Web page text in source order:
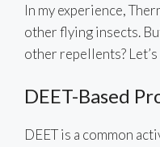
In my experience,
other flying insects.
other repellents? Let’s
DEET-Based
DEET is a common